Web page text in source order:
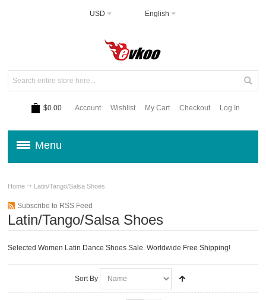
USD English
$0.00 Account Wishlist My Cart Checkout Log In
Menu
Home Latin/Tango/Salsa Shoes
Subscribe to RSS Feed
Latin/Tango/Salsa Shoes
Selected Women Latin Dance Shoes Sale. Worldwide Free Shipping!
Sort By